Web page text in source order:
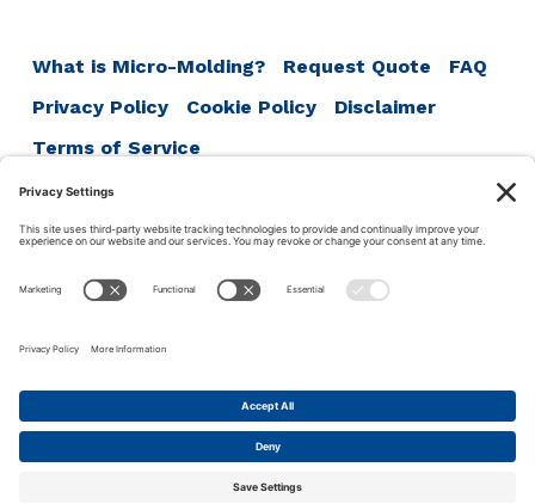
What is Micro-Molding? Request Quote
FAQ
Privacy Policy
Cookie Policy
Disclaimer
Terms of Service
ISO 13485:2016
Accumold
Phone:1-515-964-5741
© 2026 ·Accu-Mold·Iowa Web Designby
This site uses cookies to make your experience more user
friendly. Click this bar to read our privacy policy.
Privacy policy